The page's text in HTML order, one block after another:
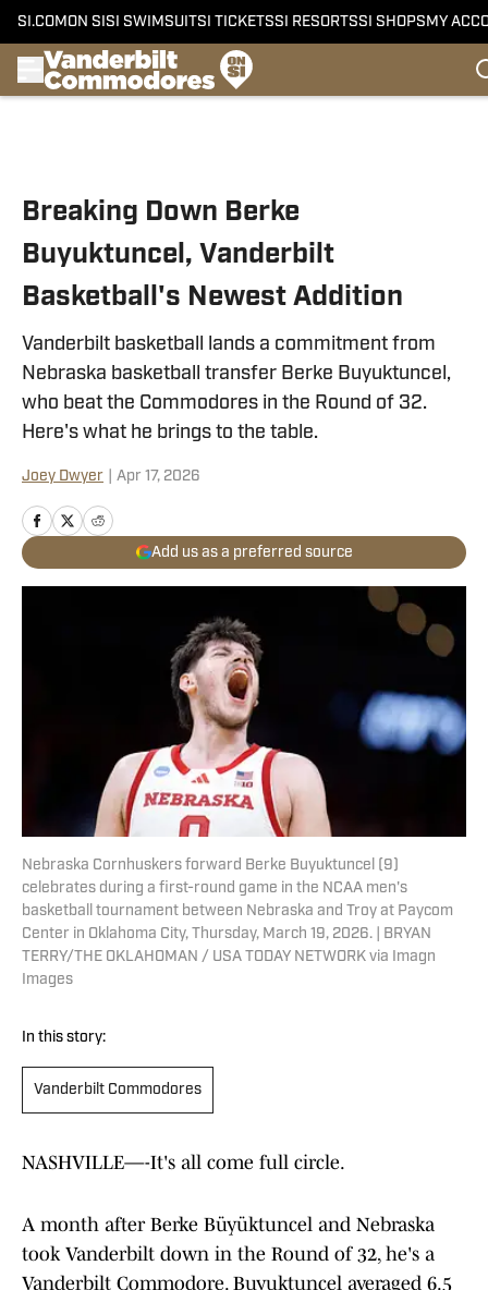
SI.COM ON SI SI SWIMSUITSI TICKETSSI RESORTSSI SHOPS MY
Breaking Down Berke
Buyuktuncel, Vanderbilt
Basketball's Newest Addition
Vanderbilt basketball lands a commitment from
Nebraska basketball transfer Berke Buyuktuncel,
who beat the Commodores in the Round of 32.
Here's what he brings to the table.
Joey Dwyer Apr 17, 2026
Add us as a preferred source
Nebraska Cornhuskers forward Berke Buyuktuncel (9)
celebrates during a first-round game in the NCAA men's
basketball tournament between Nebraska and Troy at Paycom
Center in Oklahoma City, Thursday, March 19, 2026. | BRYAN
TERRY/THE OKLAHOMAN / USA TODAY NETWORK via Imagn
Images
In this story:
Vanderbilt Commodores
NASHVILLE—-It's all come full circle.
A month after Berke Büyüktuncel and Nebraska
took Vanderbilt down in the Round of 32, he's a
Vanderbilt Commodore. Buyuktuncel averaged 6.5